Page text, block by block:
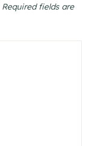
Required fields are